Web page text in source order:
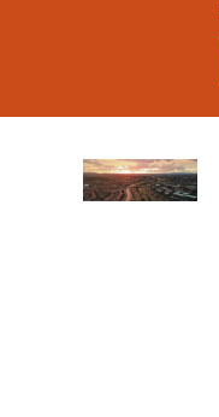
Image